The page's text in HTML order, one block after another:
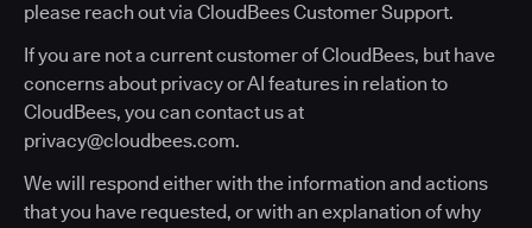
please reach out via CloudBees Customer Support.
If you are not a current customer of CloudBees, but have
concerns about privacy or AI features in relation to
CloudBees, you can contact us at
privacy@cloudbees.com.
We will respond either with the information and actions
that you have requested, or with an explanation of why